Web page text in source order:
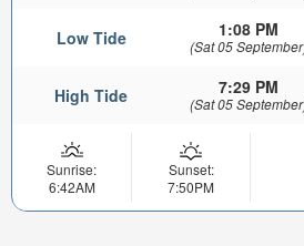
Low Tide 1:08 PM
(Sat 05
High Tide 7:29 PM
(Sat 05
Sunrise:
6:42AM
Sunset:
7:50PM